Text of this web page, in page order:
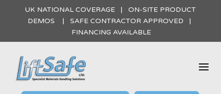
UK NATIONAL COVERAGE | ON-SITE PRODUCT
DEMOS | SAFE CONTRACTOR APPROVED |
FINANCING AVAILABLE
a